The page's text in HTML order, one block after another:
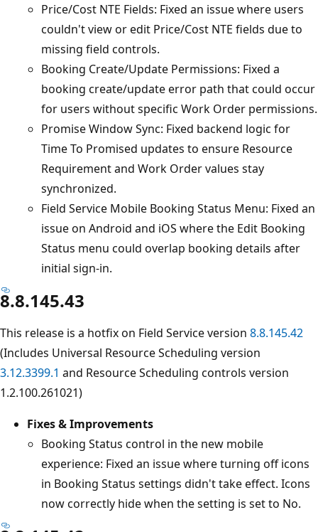
Price/Cost NTE Fields: Fixed an issue where users
couldn't view or edit Price/Cost NTE fields due to
missing field controls.
Booking Create/Update Permissions: Fixed a
booking create/update error path that could occur
for users without specific Work Order permissions.
Promise Window Sync: Fixed backend logic for
Time To Promised updates to ensure Resource
Requirement and Work Order values stay
synchronized.
Field Service Mobile Booking Status Menu: Fixed an
issue on Android and iOS where the Edit Booking
Status menu could overlap booking details after
initial sign-in.
8.8.145.43
This release is a hotfix on Field Service version 8.8.145.42
(Includes Universal Resource Scheduling version
3.12.3399.1 and Resource Scheduling controls version
1.2.100.261021)
Fixes & Improvements
Booking Status control in the new mobile
experience: Fixed an issue where turning off icons
in Booking Status settings didn't take effect. Icons
now correctly hide when the setting is set to No.